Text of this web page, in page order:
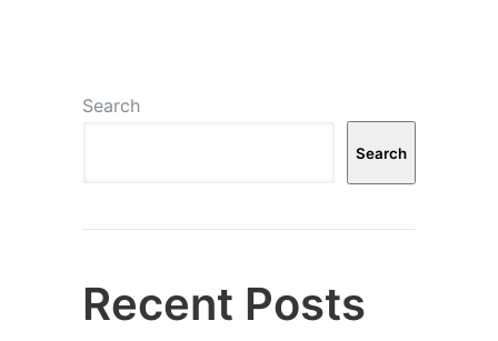
Search
Search
Recent Posts